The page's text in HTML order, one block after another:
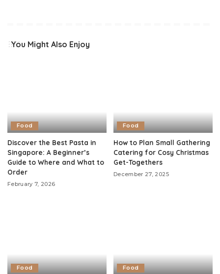
You Might Also Enjoy
Food
Discover the Best Pasta in
Singapore: A Beginner’s
Guide to Where and What to
Order
February 7, 2026
Food
How to Plan Small Gathering
Catering for Cosy Christmas
Get-Togethers
December 27, 2025
Food Food